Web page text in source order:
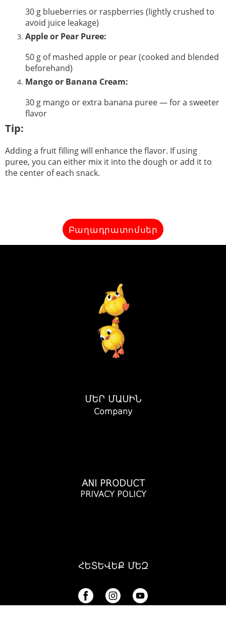
30 g blueberries or raspberries (lightly crushed to
avoid juice leakage)
Apple or Pear Puree:
50 g of mashed apple or pear (cooked and blended
beforehand)
Mango or Banana Cream:
30 g mango or extra banana puree — for a sweeter
flavor
Tip:
Adding a fruit filling will enhance the flavor. If using
puree, you can either mix it into the dough or add it to
the center of each snack.
Բաղադրատոմսեր
ՄԵՐ ՄԱՍԻՆ
Company
ANI PRODUCT
PRIVACY POLICY
ՀԵՏԵՎԵՔ ՄԵԶ